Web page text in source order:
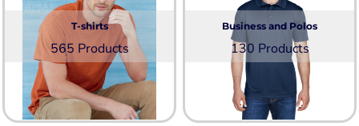
T-shirts
565 Products
Business and Polos
130 Products